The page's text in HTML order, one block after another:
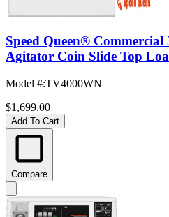
Speed Queen®
Agitator Coin Slide Top
Model #:TV4000WN
$1,699.00
Add To Cart
Compare